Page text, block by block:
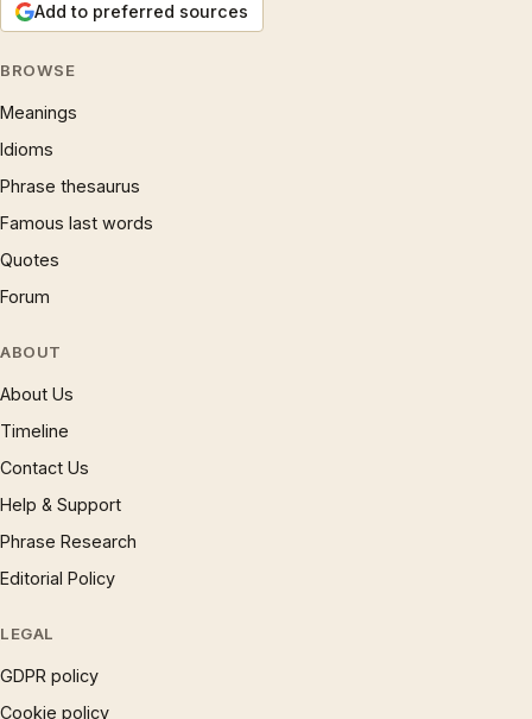
Add to preferred sources
BROWSE
Meanings
Idioms
Phrase thesaurus
Famous last words
Quotes
Forum
ABOUT
About Us
Timeline
Contact Us
Help & Support
Phrase Research
Editorial Policy
LEGAL
GDPR policy
Cookie policy